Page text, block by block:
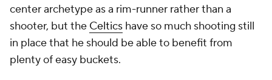
center archetype as a rim-runner rather than a
shooter, but the Celtics have so much shooting still
in place that he should be able to benefit from
plenty of easy buckets.